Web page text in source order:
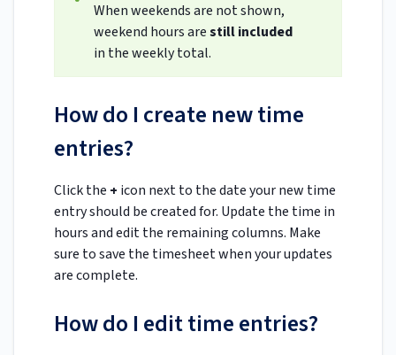
When weekends are not shown,
weekend hours arestill included
in the weekly total.
How do I create new time
entries?
Click the + icon next to the date your new time
entry should be created for. Update the time in
hours and edit the remaining columns. Make
sure to save the timesheet when your updates
are complete.
How do I edit time entries?